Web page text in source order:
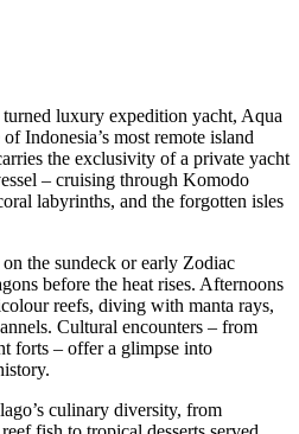
luxury expedition yacht, Aqua
Indonesia’s most remote island
the exclusivity of a private yacht
– cruising through Komodo
labyrinths, and the forgotten isles
the sundeck or early Zodiac
before the heat rises. Afternoons
reefs, diving with manta rays,
Cultural encounters – from
forts – offer a glimpse into
culinary diversity, from